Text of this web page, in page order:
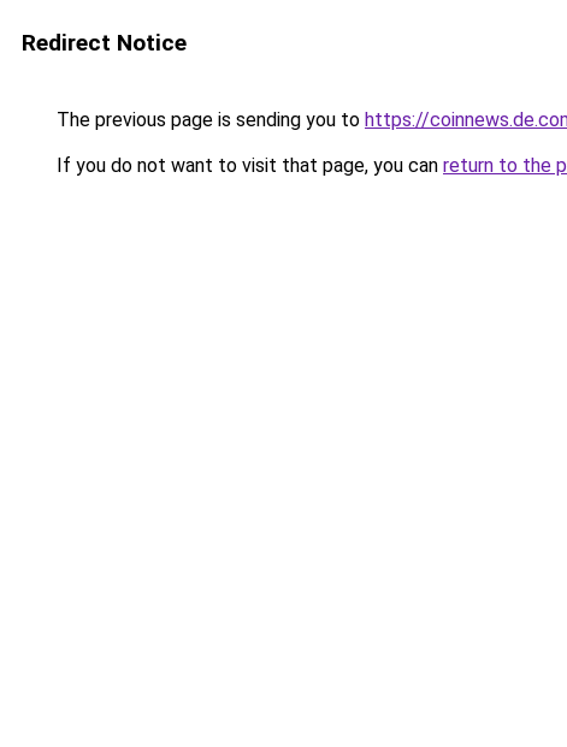
Redirect Notice
The previous page is sending you to https://
If you do not want to visit that page, you can return to the